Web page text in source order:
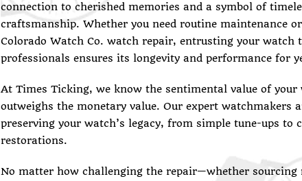
connection to cherished memories and a symbol of
craftsmanship. Whether you need routine maintenance
Colorado Watch Co. watch repair, entrusting your watch
professionals ensures its longevity and performance for
At Times Ticking, we know the sentimental value of your
outweighs the monetary value. Our expert watchmakers
preserving your watch’s legacy, from simple tune-ups to
restorations.
No matter how challenging the repair—whether sourcing